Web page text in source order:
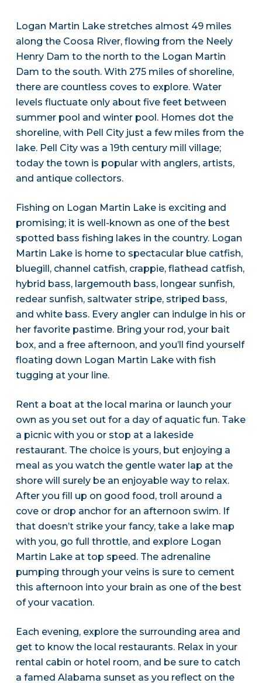
Logan Martin Lake stretches almost 49 miles
along the Coosa River, flowing from the Neely
Henry Dam to the north to the Logan Martin
Dam to the south. With 275 miles of shoreline,
there are countless coves to explore. Water
levels fluctuate only about five feet between
summer pool and winter pool. Homes dot the
shoreline, with Pell City just a few miles from the
lake. Pell City was a 19th century mill village;
today the town is popular with anglers, artists,
and antique collectors.
Fishing on Logan Martin Lake is exciting and
promising; it is well-known as one of the best
spotted bass fishing lakes in the country. Logan
Martin Lake is home to spectacular blue catfish,
bluegill, channel catfish, crappie, flathead catfish,
hybrid bass, largemouth bass, longear sunfish,
redear sunfish, saltwater stripe, striped bass,
and white bass. Every angler can indulge in his or
her favorite pastime. Bring your rod, your bait
box, and a free afternoon, and you’ll find yourself
floating down Logan Martin Lake with fish
tugging at your line.
Rent a boat at the local marina or launch your
own as you set out for a day of aquatic fun. Take
a picnic with you or stop at a lakeside
restaurant. The choice is yours, but enjoying a
meal as you watch the gentle water lap at the
shore will surely be an enjoyable way to relax.
After you fill up on good food, troll around a
cove or drop anchor for an afternoon swim. If
that doesn’t strike your fancy, take a lake map
with you, go full throttle, and explore Logan
Martin Lake at top speed. The adrenaline
pumping through your veins is sure to cement
this afternoon into your brain as one of the best
of your vacation.
Each evening, explore the surrounding area and
get to know the local restaurants. Relax in your
rental cabin or hotel room, and be sure to catch
a famed Alabama sunset as you reflect on the